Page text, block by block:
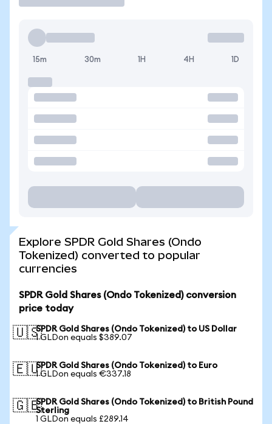
15m 30m 1H 4H 1D
Explore SPDR Gold Shares (Ondo
Tokenized) converted to popular
currencies
SPDR Gold Shares (Ondo Tokenized) conversion
price today
🇺🇸SPDR Gold Shares (Ondo Tokenized) to US Dollar
1 GLDon equals $389.07
🇪🇺SPDR Gold Shares (Ondo Tokenized) to Euro
1 GLDon equals €337.18
🇬🇧SPDR Gold Shares (Ondo Tokenized) to British Pound
Sterling
1 GLDon equals £289.14